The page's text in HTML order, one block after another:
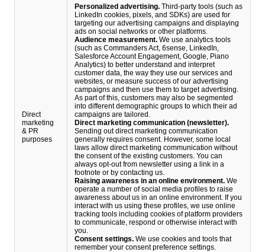
Direct
marketing
& PR
purposes
Personalized advertising. Third-party tools (such as
LinkedIn cookies, pixels, and SDKs) are used for
targeting our advertising campaigns and displaying
ads on social networks or other platforms.
Audience measurement. We use analytics tools
(such as Commanders Act, 6sense, LinkedIn,
Salesforce Account Engagement, Google, Piano
Analytics) to better understand and interpret
customer data, the way they use our services and
websites, or measure success of our advertising
campaigns and then use them to target advertising.
As part of this, customers may also be segmented
into different demographic groups to which their ad
campaigns are tailored.
Direct marketing communication (newsletter).
Sending out direct marketing communication
generally requires consent. However, some local
laws allow direct marketing communication without
the consent of the existing customers. You can
always opt-out from newsletter using a link in a
footnote or by contacting us.
Raising awareness in an online environment. We
operate a number of social media profiles to raise
awareness about us in an online environment. If you
interact with us using these profiles, we use online
tracking tools including cookies of platform providers
to communicate, respond or otherwise interact with
you.
Consent settings. We use cookies and tools that
remember your consent preference settings.